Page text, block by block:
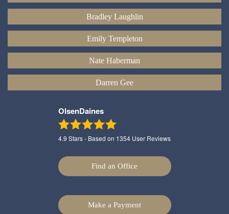
Bradley Laughlin
Emily Templeton
Nate Haberman
Darren Gee
OlsenDaines
4.9 Stars - Based on 1354 User Reviews
Find an Office
Make a Payment